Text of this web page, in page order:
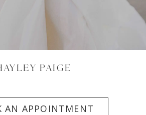
PAIGE
AN APPOINTMENT